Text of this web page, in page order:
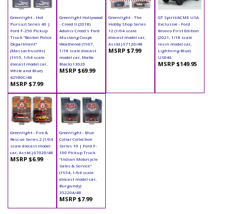
Greenlight - Hot
Pursuit Series 40 |
Ford F-250 Pickup
Truck "Boston Police
Department"
(Massachusetts)
(1995, 1/64 scale
diecast model car,
White and Blue)
42980C/48
MSRP $7.99
Greenlight Hollywood
- Creed II (2018)
Adonis Creed's Ford
Mustang Coupe
Weathered (1967,
1/18 scale diecast
model car, Matte
Black) 13626
MSRP $69.99
Greenlight - The
Hobby Shop Series
12 (1/64 scale
diecast model car,
Asstd.) 97120/48
MSRP $7.99
GT Spirit/ACME USA
Exclusive - Ford
Bronco First Edition
(2021, 1/18 scale
resin model car,
Lightning Blue)
US046
MSRP $149.95
Greenlight - Fire &
Rescue Series 2 (1/64
scale diecast model
car, Asstd.) 67020/48
MSRP $6.99
Greenlight - Blue
Collar Collection
Series 10 | Ford F-
100 Pickup Truck
"Indian Motorcycle
Sales & Service"
(1954, 1/64 scale
diecast model car,
Burgundy)
35220A/48
MSRP $7.99